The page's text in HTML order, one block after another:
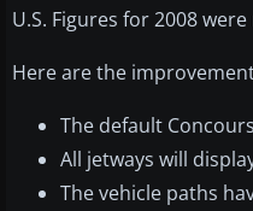
U.S. Figures for 2008
Here are the
The default
All jetways will
The vehicle paths